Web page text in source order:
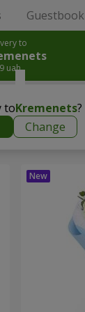
Guestbook
to
uah
toKremenets?
Change